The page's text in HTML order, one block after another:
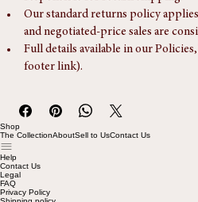
Returns are accepted within 14
responsible for return shipping.
Our standard returns policy
and negotiated-price sales are
Shop
The Collection
Help
Contact Us